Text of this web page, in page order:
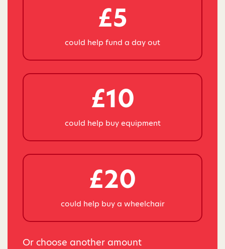
£5
could help fund a day out
£10
could help buy equipment
£20
could help buy a wheelchair
Or choose another amount